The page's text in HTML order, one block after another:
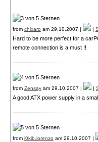
from chixaro am 29.10.2007 | |
Hard to be more perfect for a
remote connection is a must !!
from Zensayam 29.10.2007 | |
A good ATX power supply in a
from i0kib.lorenzo am 29.10.2007 |